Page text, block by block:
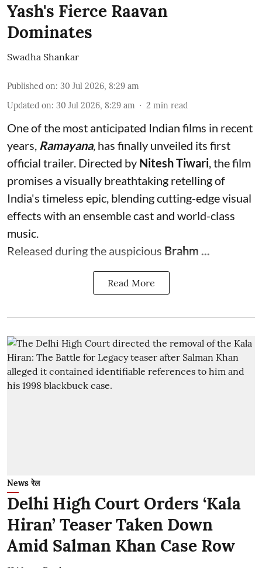
Yash's Fierce Raavan
Dominates
Swadha Shankar
Published on: 30 Jul 2026, 8:29 am
Updated on: 30 Jul 2026, 8:29 am 2 min read
One of the most anticipated Indian films in recent
years, Ramayana, has finally unveiled its first
official trailer. Directed by Nitesh Tiwari , the film
promises a visually breathtaking retelling of
India's timeless epic, blending cutting-edge visual
effects with an ensemble cast and world-class
music.
Released during the auspicious Brahm ...
Read More
News रेल
Delhi High Court Orders ‘Kala
Hiran’ Teaser Taken Down
Amid Salman Khan Case Row